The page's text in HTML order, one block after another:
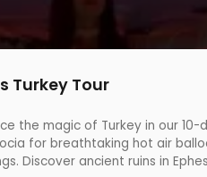
Turkey Tour
the magic of Turkey in our
for breathtaking hot air
Discover ancient ruins in